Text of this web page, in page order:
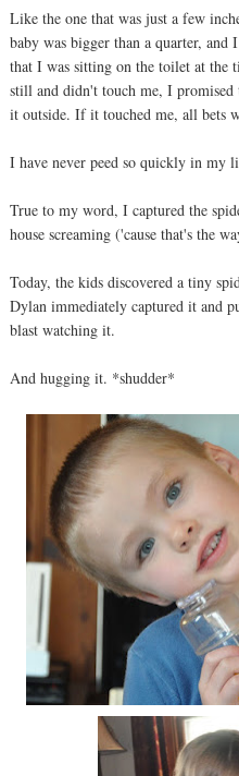
Like the one that was just a few
baby was bigger than a quarter,
that I was sitting on the toilet at
still and didn't touch me, I
it outside. If it touched me, all bets
I have never peed so quickly in my
True to my word, I captured the
house screaming ('cause that's the
Today, the kids discovered a tiny
Dylan immediately captured it and
blast watching it.
And hugging it. *shudder*